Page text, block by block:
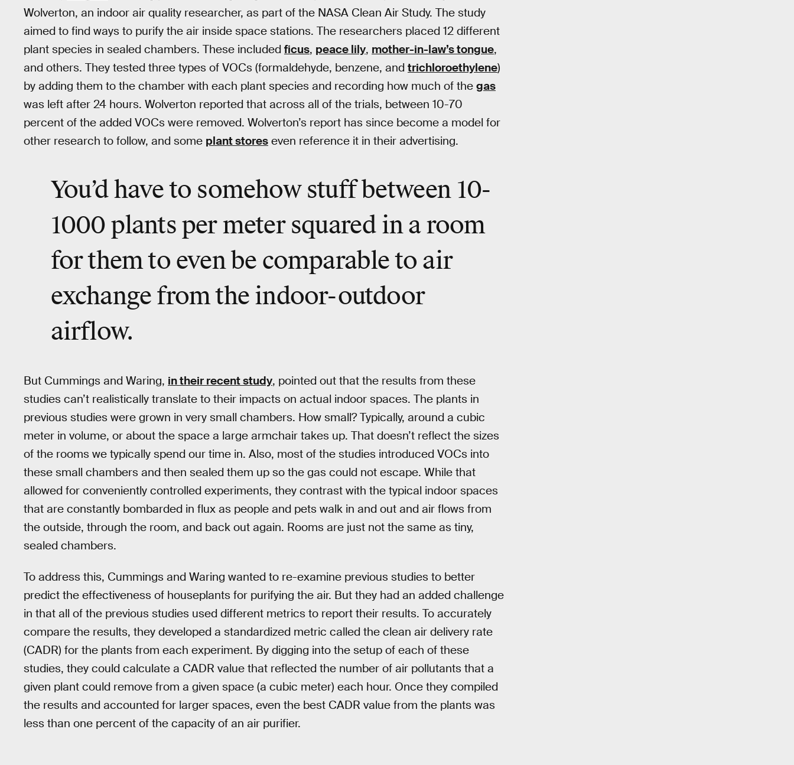
Wolverton, an indoor air quality researcher, as part of the NASA Clean Air Study. The study
aimed to find ways to purify the air inside space stations. The researchers placed 12 different
plant species in sealed chambers. These included ficus, peace lily, mother-in-law’s tongue,
and others. They tested three types of VOCs (formaldehyde, benzene, and trichloroethylene)
by adding them to the chamber with each plant species and recording how much of the gas
was left after 24 hours. Wolverton reported that across all of the trials, between 10-70
percent of the added VOCs were removed. Wolverton’s report has since become a model for
other research to follow, and some plant stores even reference it in their advertising.
You’d have to somehow stuff between 10-
1000 plants per meter squared in a room
for them to even be comparable to air
exchange from the indoor-outdoor
airflow.
But Cummings and Waring, in their recent study, pointed out that the results from these
studies can’t realistically translate to their impacts on actual indoor spaces. The plants in
previous studies were grown in very small chambers. How small? Typically, around a cubic
meter in volume, or about the space a large armchair takes up. That doesn’t reflect the sizes
of the rooms we typically spend our time in. Also, most of the studies introduced VOCs into
these small chambers and then sealed them up so the gas could not escape. While that
allowed for conveniently controlled experiments, they contrast with the typical indoor spaces
that are constantly bombarded in flux as people and pets walk in and out and air flows from
the outside, through the room, and back out again. Rooms are just not the same as tiny,
sealed chambers.
To address this, Cummings and Waring wanted to re-examine previous studies to better
predict the effectiveness of houseplants for purifying the air. But they had an added challenge
in that all of the previous studies used different metrics to report their results. To accurately
compare the results, they developed a standardized metric called the clean air delivery rate
(CADR) for the plants from each experiment. By digging into the setup of each of these
studies, they could calculate a CADR value that reflected the number of air pollutants that a
given plant could remove from a given space (a cubic meter) each hour. Once they compiled
the results and accounted for larger spaces, even the best CADR value from the plants was
less than one percent of the capacity of an air purifier.